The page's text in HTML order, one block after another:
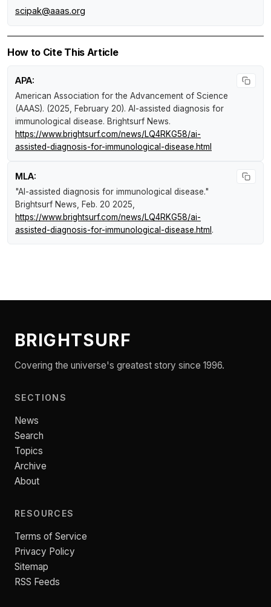
scipak@aaas.org
How to Cite This Article
APA:
American Association for the Advancement of Science
(AAAS). (2025, February 20). AI-assisted diagnosis for
immunological disease. Brightsurf News.
https://www.brightsurf.com/news/LQ4RKG58/ai-
assisted-diagnosis-for-immunological-disease.html
MLA:
"AI-assisted diagnosis for immunological disease."
Brightsurf News, Feb. 20 2025,
https://www.brightsurf.com/news/LQ4RKG58/ai-
assisted-diagnosis-for-immunological-disease.html .
BRIGHTSURF
Covering the universe's greatest story since 1996.
SECTIONS
News
Search
Topics
Archive
About
RESOURCES
Terms of Service
Privacy Policy
Sitemap
RSS Feeds